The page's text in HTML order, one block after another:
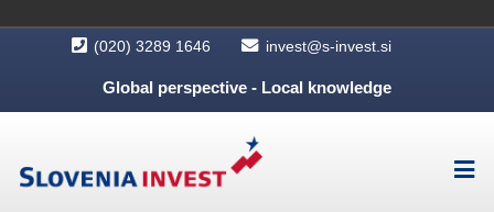
(020) 3289 1646 invest@s-invest.si
Global perspective - Local knowledge